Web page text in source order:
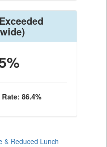
86.4%
& Reduced Lunch